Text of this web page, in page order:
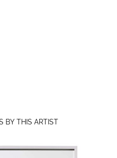
BY THIS ARTIST